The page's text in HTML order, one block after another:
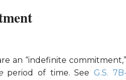
an “indefinite
period of time. See G.S.